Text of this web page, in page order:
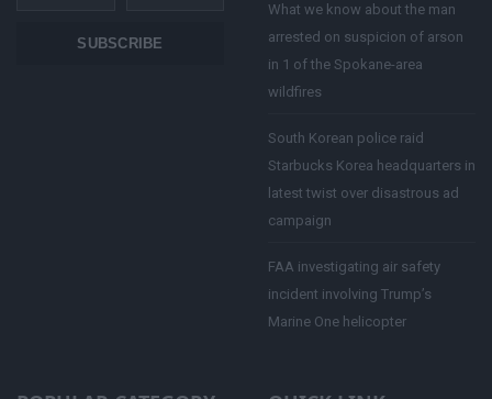
SUBSCRIBE
What we know about the man
arrested on suspicion of arson
in 1 of the Spokane-area
wildfires
South Korean police raid
Starbucks Korea headquarters in
latest twist over disastrous ad
campaign
FAA investigating air safety
incident involving Trump’s
Marine One helicopter